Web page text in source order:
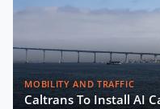
The
MOBILITY AND TRAFFIC
Caltrans To Install AI